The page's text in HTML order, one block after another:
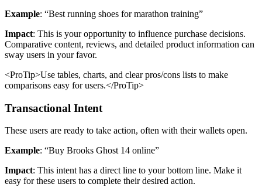
Example: “Best running shoes for marathon training”
Impact: This is your opportunity to influence purchase decisions.
Comparative content, reviews, and detailed product information can
sway users in your favor.
<ProTip>Use tables, charts, and clear pros/cons lists to make
comparisons easy for users.</ProTip>
Transactional Intent
These users are ready to take action, often with their wallets open.
Example: “Buy Brooks Ghost 14 online”
Impact: This intent has a direct line to your bottom line. Make it
easy for these users to complete their desired action.